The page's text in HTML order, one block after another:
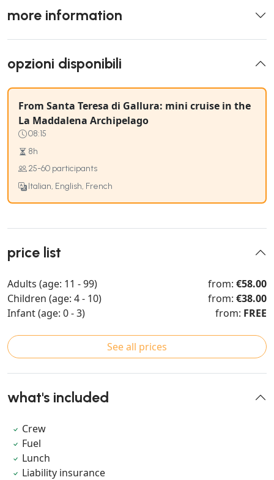
more information
opzioni disponibili
From Santa Teresa di Gallura: mini cruise in the
La Maddalena Archipelago
08:15
8h
25-60 participants
Italian, English, French
price list
Adults (age: 11 - 99) from: €58.00
Children (age: 4 - 10)
from: €38.00
Infant (age: 0 - 3)
from: FREE
See all prices
what's included
Crew
Fuel
Lunch
Liability insurance